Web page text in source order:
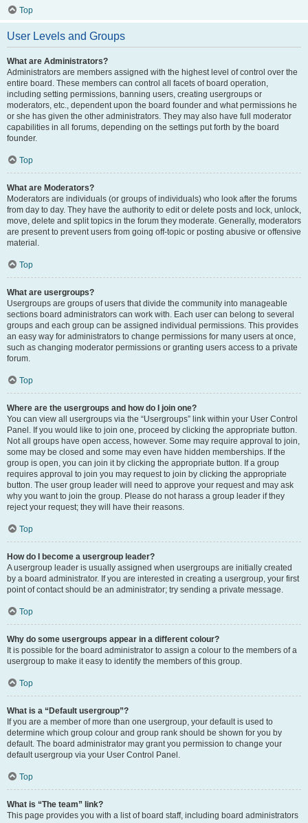
Top
User Levels and Groups
What are Administrators?
Administrators are members assigned with the highest level of control over the
entire board. These members can control all facets of board operation,
including setting permissions, banning users, creating usergroups or
moderators, etc., dependent upon the board founder and what permissions he
or she has given the other administrators. They may also have full moderator
capabilities in all forums, depending on the settings put forth by the board
founder.
Top
What are Moderators?
Moderators are individuals (or groups of individuals) who look after the forums
from day to day. They have the authority to edit or delete posts and lock, unlock,
move, delete and split topics in the forum they moderate. Generally, moderators
are present to prevent users from going off-topic or posting abusive or offensive
material.
Top
What are usergroups?
Usergroups are groups of users that divide the community into manageable
sections board administrators can work with. Each user can belong to several
groups and each group can be assigned individual permissions. This provides
an easy way for administrators to change permissions for many users at once,
such as changing moderator permissions or granting users access to a private
forum.
Top
Where are the usergroups and how do I join one?
You can view all usergroups via the “Usergroups” link within your User Control
Panel. If you would like to join one, proceed by clicking the appropriate button.
Not all groups have open access, however. Some may require approval to join,
some may be closed and some may even have hidden memberships. If the
group is open, you can join it by clicking the appropriate button. If a group
requires approval to join you may request to join by clicking the appropriate
button. The user group leader will need to approve your request and may ask
why you want to join the group. Please do not harass a group leader if they
reject your request; they will have their reasons.
Top
How do I become a usergroup leader?
A usergroup leader is usually assigned when usergroups are initially created
by a board administrator. If you are interested in creating a usergroup, your first
point of contact should be an administrator; try sending a private message.
Top
Why do some usergroups appear in a different colour?
It is possible for the board administrator to assign a colour to the members of a
usergroup to make it easy to identify the members of this group.
Top
What is a “Default usergroup”?
If you are a member of more than one usergroup, your default is used to
determine which group colour and group rank should be shown for you by
default. The board administrator may grant you permission to change your
default usergroup via your User Control Panel.
Top
What is “The team” link?
This page provides you with a list of board staff, including board administrators